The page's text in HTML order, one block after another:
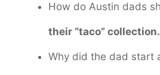
How do Austin dads
their “taco” collection.
Why did the dad start